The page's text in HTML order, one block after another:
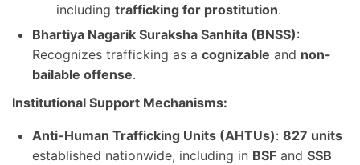
including trafficking for prostitution.
Bhartiya Nagarik Suraksha Sanhita (BNSS):
Recognizes trafficking as a cognizable and non-
bailable offense.
Institutional Support Mechanisms:
Anti-Human Trafficking Units (AHTUs): 827 units
established nationwide, including in BSF and SSB